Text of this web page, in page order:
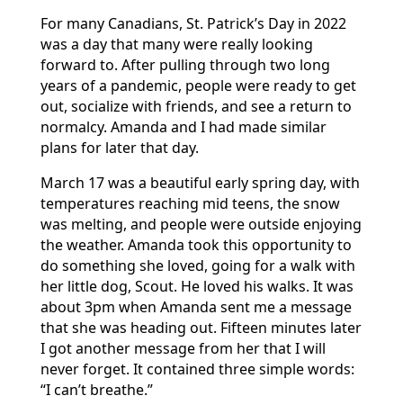
For many Canadians, St. Patrick’s Day in 2022
was a day that many were really looking
forward to. After pulling through two long
years of a pandemic, people were ready to get
out, socialize with friends, and see a return to
normalcy. Amanda and I had made similar
plans for later that day.
March 17 was a beautiful early spring day, with
temperatures reaching mid teens, the snow
was melting, and people were outside enjoying
the weather. Amanda took this opportunity to
do something she loved, going for a walk with
her little dog, Scout. He loved his walks. It was
about 3pm when Amanda sent me a message
that she was heading out. Fifteen minutes later
I got another message from her that I will
never forget. It contained three simple words:
“I can’t breathe.”